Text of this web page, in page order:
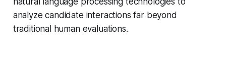
analyze candidate interactions far beyond
traditional human evaluations.